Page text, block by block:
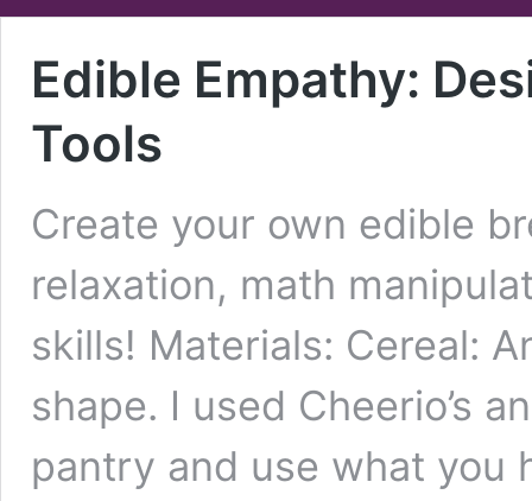
Edible Empathy:
Tools
Create your own edible
relaxation, math
skills! Materials: Cereal:
shape. I used Cheerio’s
pantry and use what you